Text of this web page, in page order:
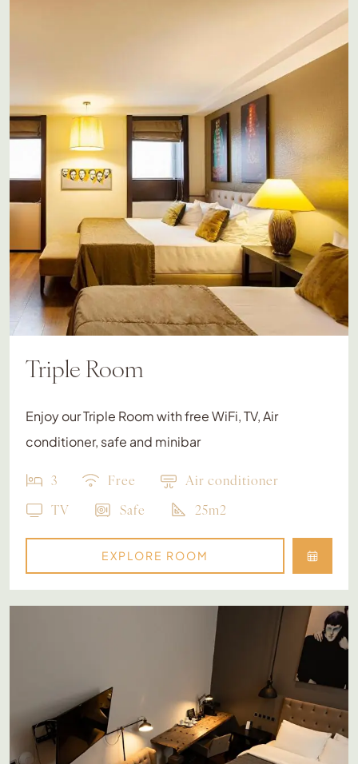
Triple Room
Enjoy our Triple Room with free WiFi, TV, Air
conditioner, safe and minibar
3 Free
Air conditioner
TV
Safe 25m2
EXPLORE ROOM